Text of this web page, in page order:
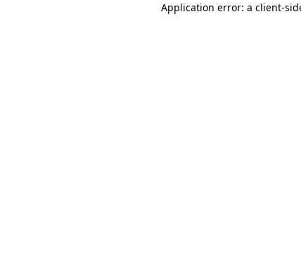
Application error: a client-